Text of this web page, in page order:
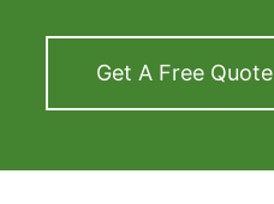
Get A Free Quote